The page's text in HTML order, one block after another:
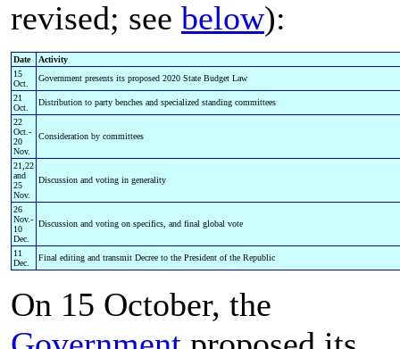
revised; see below):
Date
Activity
15
Oct.
Government presents its proposed 2020 State Budget Law
21
Oct.
Distribution to party benches and specialized standing committees
22
Oct.-
20
Nov.
Consideration by committees
21,22
and
25
Nov.
Discussion and voting in generality
26
Nov.-
10
Dec.
Discussion and voting on specifics, and final global vote
11
Dec.
Final editing and transmit Decree to the President of the Republic
On 15 October, the